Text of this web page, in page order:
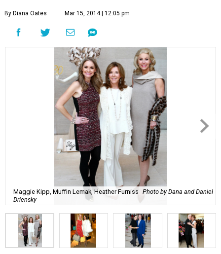
By Diana Oates Mar 15, 2014 | 12:05 pm
Maggie Kipp, Muffin Lemak, Heather Furniss Photo by Dana and Daniel
Driensky